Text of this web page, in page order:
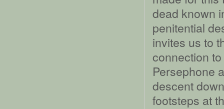
dead known
penitential
invites us to
connection
Persephone
descent
footsteps at